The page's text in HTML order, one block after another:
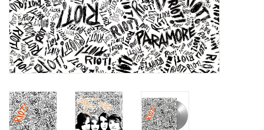
Record Store Day 2026!